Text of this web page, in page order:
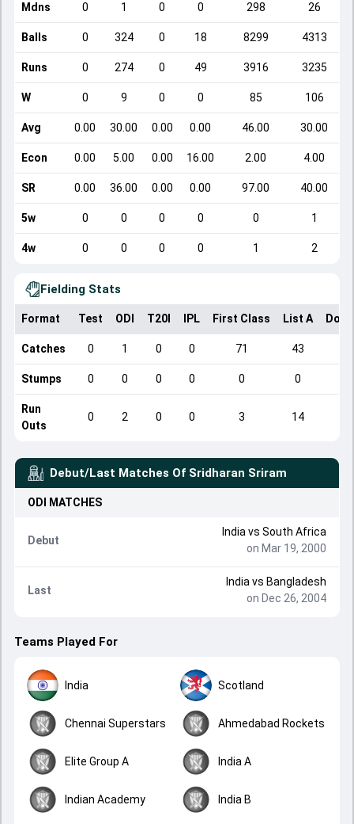
Mdns 0 1 0 0 298 26
Balls 0 324 0 18 8299 4313
Runs 0 274 0 49 3916 3235
W 0 9 0 0 85 106
Avg 0.00 30.00 0.00 0.00 46.00 30.00
Econ 0.00 5.00 0.00 16.00 2.00 4.00
SR 0.00 36.00 0.00 0.00 97.00 40.00
5w 0 0 0 0 0 1
4w 0 0 0 0 1 2
Fielding Stats
Format Test ODI T20I IPL First Class List A
Catches 0 1 0 0 71 43
Stumps 0 0 0 0 0 0
Run
Outs
0 2 0 0 3 14
Debut/Last Matches Of Sridharan Sriram
ODI MATCHES
Debut
India vs South Africa
on Mar 19, 2000
Last
India vs Bangladesh
on Dec 26, 2004
Teams Played For
India Scotland
Chennai Superstars Ahmedabad Rockets
Elite Group A India A
Indian Academy India B